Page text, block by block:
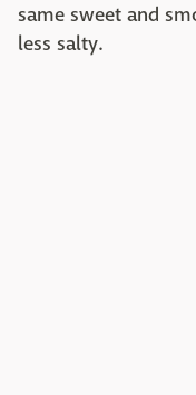
same sweet and
less salty.